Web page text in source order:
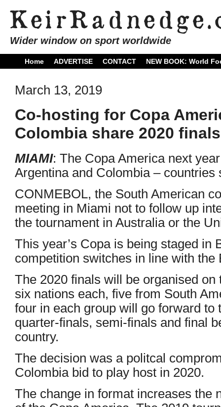
Wider window on sport worldwide
Home ADVERTISE CONTACT NEW BOOK: World
March 13, 2019
Co-hosting for Copa
Colombia share 2020 finals
MIAMI: The Copa America next
Argentina and Colombia – countries
CONMEBOL, the South American
meeting in Miami not to follow up
the tournament in Australia or the
This year’s Copa is being staged in
competition switches in line with the
The 2020 finals will be organised
six nations each, five from South
four in each group will go forward to
quarter-finals, semi-finals and final
country.
The decision was a politcal
Colombia bid to play host in 2020.
The change in format increases the